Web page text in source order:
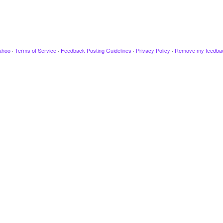
· Terms of Service · Feedback Posting Guidelines · Privacy Policy · Remove my